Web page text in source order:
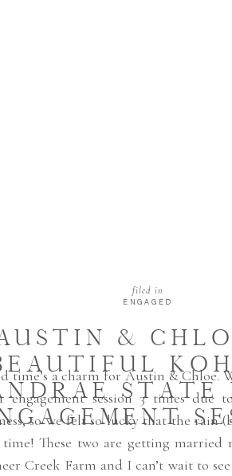
&
STATE
ENGAGED
filed in
time’s a charm for Austin & Chloe.
engagement session 3 times due
so we felt so lucky that the rain
These two are getting married
Creek Farm and I can’t wait to